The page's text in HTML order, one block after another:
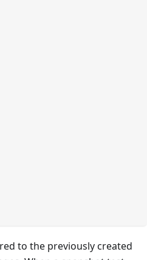
to the previously created